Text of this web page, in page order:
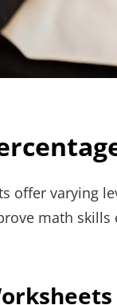
offer varying
math